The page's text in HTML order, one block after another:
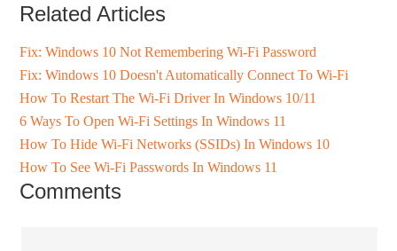
Related Articles
Fix: Windows 10 Not Remembering Wi-Fi Password
Fix: Windows 10 Doesn't Automatically Connect To Wi-Fi
How To Restart The Wi-Fi Driver In Windows 10/11
6 Ways To Open Wi-Fi Settings In Windows 11
How To Hide Wi-Fi Networks (SSIDs) In Windows 10
How To See Wi-Fi Passwords In Windows 11
Comments